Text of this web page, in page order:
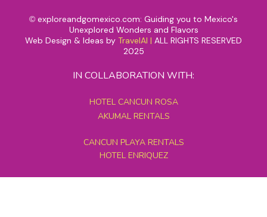
© exploreandgomexico.com: Guiding you to Mexico's
Unexplored Wonders and Flavors
Web Design & Ideas by TravelAI | ALL RIGHTS RESERVED
2025
IN COLLABORATION WITH:
HOTEL CANCUN ROSA
AKUMAL RENTALS
CANCUN PLAYA RENTALS
HOTEL ENRIQUEZ
MEXICO GRAND TOURS